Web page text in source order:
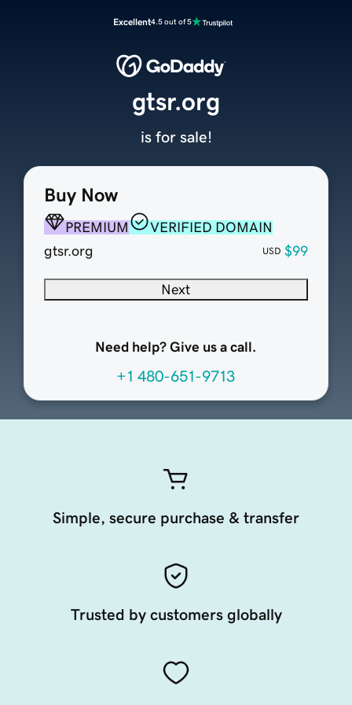
Excellent4.5 out of 5
Buy Now
PREMIUM
VERIFIED DOMAIN
gtsr.org
USD $99
Next
Need help? Give us a call.
+1 480-651-9713
gtsr.org
is for sale!
Simple, secure purchase & transfer
Trusted by customers globally